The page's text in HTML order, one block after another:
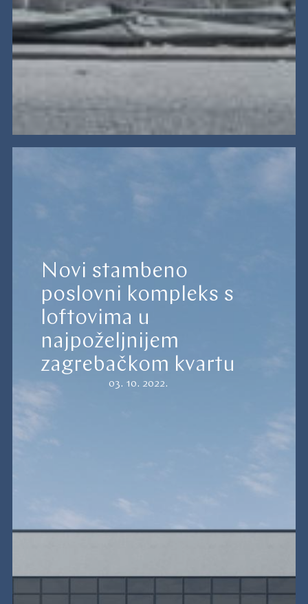
Novi stambeno
poslovni kompleks s
loftovima u
najpoželjnijem
zagrebačkom kvartu
03. 10. 2022.